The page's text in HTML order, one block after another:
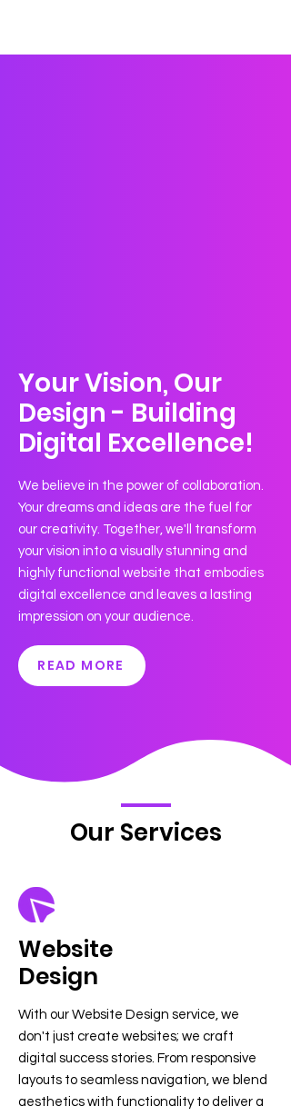
Your Vision, Our
Design - Building
Digital Excellence!
We believe in the power of collaboration.
Your dreams and ideas are the fuel for
our creativity. Together, we'll transform
your vision into a visually stunning and
highly functional website that embodies
digital excellence and leaves a lasting
impression on your audience.
READ MORE
Our Services
Website
Design
With our Website Design service, we
don't just create websites; we craft
digital success stories. From responsive
layouts to seamless navigation, we blend
aesthetics with functionality to deliver a